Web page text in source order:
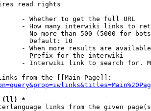
read rights
- Whether to get the full URL
- How many interwiki links to
No more than 500 (5000 for
Default: 10
- When more results are
- Prefix for the interwiki
- Interwiki link to search for.
from the [[Main Page]]:
(ll) *
links from the given